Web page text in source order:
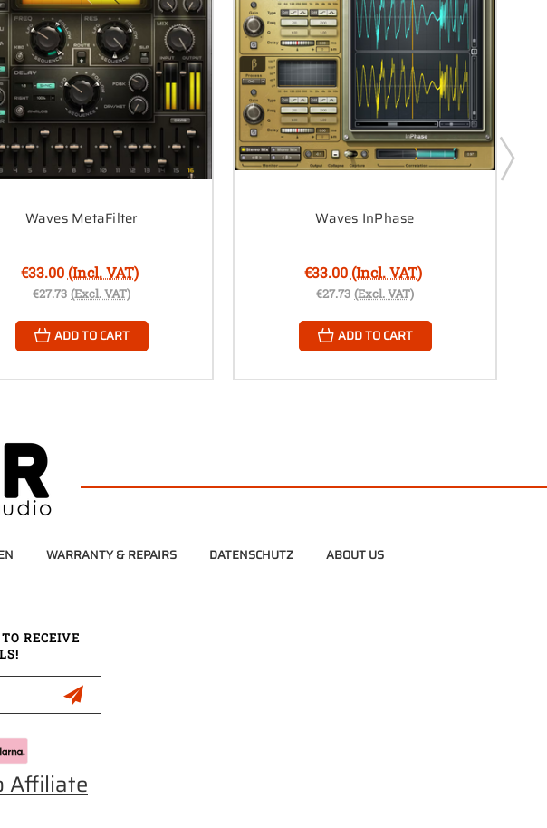
Waves MetaFilter
€33.00 (Incl. VAT)
€27.73 (Excl. VAT)
ADD TO CART
Waves InPhase
€33.00 (Incl. VAT)
€27.73 (Excl. VAT)
ADD TO CART
WARRANTY & REPAIRS DATENSCHUTZ ABOUT US
RECEIVE
Affiliate